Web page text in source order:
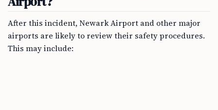
After this incident, Newark Airport and other major
airports are likely to review their safety procedures.
This may include: